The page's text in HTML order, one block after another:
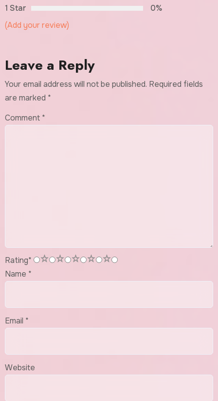
1 Star
0%
(Add your review)
Leave a Reply
Your email address will not be published. Required fields
are marked *
Comment *
Rating* 5
4
3
2
1
Name *
Email *
Website